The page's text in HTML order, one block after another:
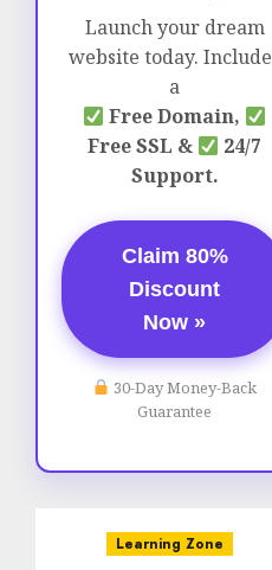
Launch your dream
website today.
a
Free Domain,
Free SSL &
24/7
Support.
Claim 80%
Discount
Now »
30-Day Money-Back
Guarantee
Learning Zone